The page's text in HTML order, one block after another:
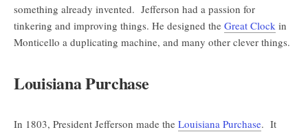
something already invented. Jefferson had a passion for
tinkering and improving things. He designed the Great Clock in
Monticello a duplicating machine, and many other clever things.
Louisiana Purchase
In 1803, President Jefferson made the Louisiana Purchase. It